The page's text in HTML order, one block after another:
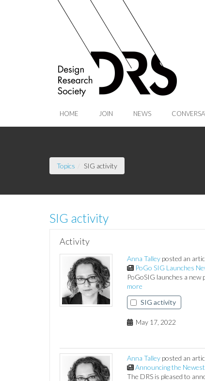
Skip to Main Content
HOME JOIN NEWS
Topics SIG activity(current page)
SIG activity
Activity
Anna Talley posted an
PoGo SIG Launches
PoGoSIG launches a
more
SIG activity
May 17, 2022
Anna Talley posted an
Announcing the
The DRS is pleased to